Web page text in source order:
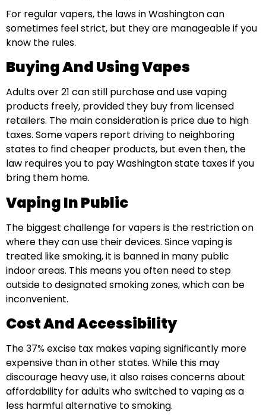
For regular vapers, the laws in Washington can
sometimes feel strict, but they are manageable if you
know the rules.
Buying And Using Vapes
Adults over 21 can still purchase and use vaping
products freely, provided they buy from licensed
retailers. The main consideration is price due to high
taxes. Some vapers report driving to neighboring
states to find cheaper products, but even then, the
law requires you to pay Washington state taxes if you
bring them home.
Vaping In Public
The biggest challenge for vapers is the restriction on
where they can use their devices. Since vaping is
treated like smoking, it is banned in many public
indoor areas. This means you often need to step
outside to designated smoking zones, which can be
inconvenient.
Cost And Accessibility
The 37% excise tax makes vaping significantly more
expensive than in other states. While this may
discourage heavy use, it also raises concerns about
affordability for adults who switched to vaping as a
less harmful alternative to smoking.